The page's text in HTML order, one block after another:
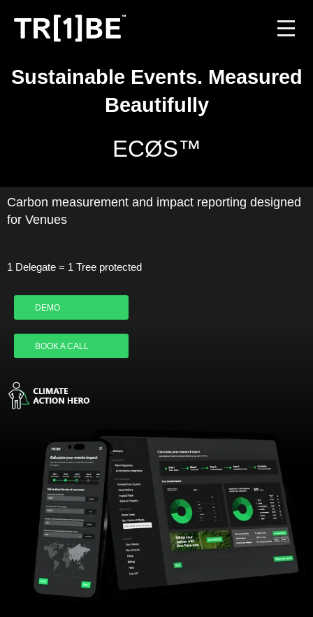
For Venues
For Event Organisers
Carbon Projects
Sustainable Events. Measured
Beautifully
ECØS™
Carbon measurement and impact reporting designed
for Venues
1 Delegate = 1 Tree protected
DEMO
BOOK A CALL